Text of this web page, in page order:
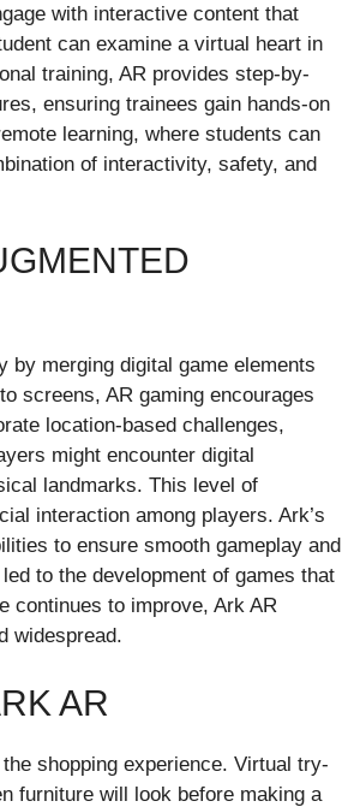
with interactive content that
can examine a virtual heart in
training, AR provides step-by-
ensuring trainees gain hands-on
learning, where students can
of interactivity, safety, and
by merging digital game elements
screens, AR gaming encourages
location-based challenges,
might encounter digital
landmarks. This level of
interaction among players. Ark’s
to ensure smooth gameplay and
to the development of games that
continues to improve, Ark AR
widespread.
AR
shopping experience. Virtual try-
furniture will look before making a